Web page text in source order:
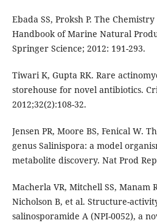
Ebada SS, Proksh P. The
Handbook of Marine Natural
Springer Science; 2012: 191-293.
Tiwari K, Gupta RK. Rare
storehouse for novel antibiotics.
2012;32(2):108-32.
Jensen PR, Moore BS, Fenical W.
genus Salinispora: a model
metabolite discovery. Nat Prod
Macherla VR, Mitchell SS, Manam
Nicholson B, et al. Structure-
salinosporamide A (NPI-0052), a